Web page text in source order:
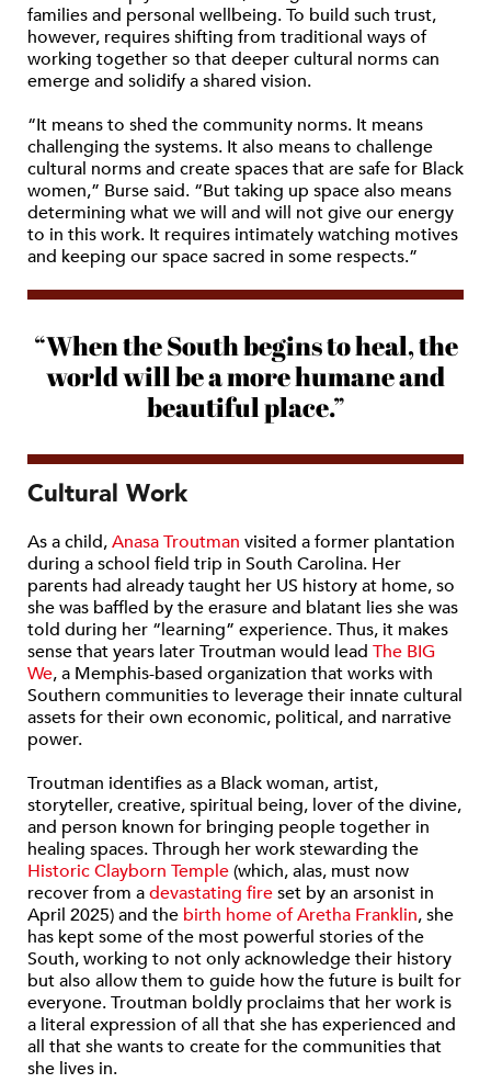
families and personal wellbeing. To build such trust,
however, requires shifting from traditional ways of
working together so that deeper cultural norms can
emerge and solidify a shared vision.
“It means to shed the community norms. It means
challenging the systems. It also means to challenge
cultural norms and create spaces that are safe for Black
women,” Burse said. “But taking up space also means
determining what we will and will not give our energy
to in this work. It requires intimately watching motives
and keeping our space sacred in some respects.”
“When the South begins to heal, the
world will be a more humane and
beautiful place.”
Cultural Work
As a child,Anasa Troutman visited a former plantation
during a school field trip in South Carolina. Her
parents had already taught her US history at home, so
she was baffled by the erasure and blatant lies she was
told during her “learning” experience. Thus, it makes
sense that years later Troutman would lead The BIG
We, a Memphis-based organization that works with
Southern communities to leverage their innate cultural
assets for their own economic, political, and narrative
power.
Troutman identifies as a Black woman, artist,
storyteller, creative, spiritual being, lover of the divine,
and person known for bringing people together in
healing spaces. Through her work stewarding the
Historic Clayborn Temple(which, alas, must now
recover from adevastating fireset by an arsonist in
April 2025) and the birth home of Aretha Franklin, she
has kept some of the most powerful stories of the
South, working to not only acknowledge their history
but also allow them to guide how the future is built for
everyone. Troutman boldly proclaims that her work is
a literal expression of all that she has experienced and
all that she wants to create for the communities that
she lives in.